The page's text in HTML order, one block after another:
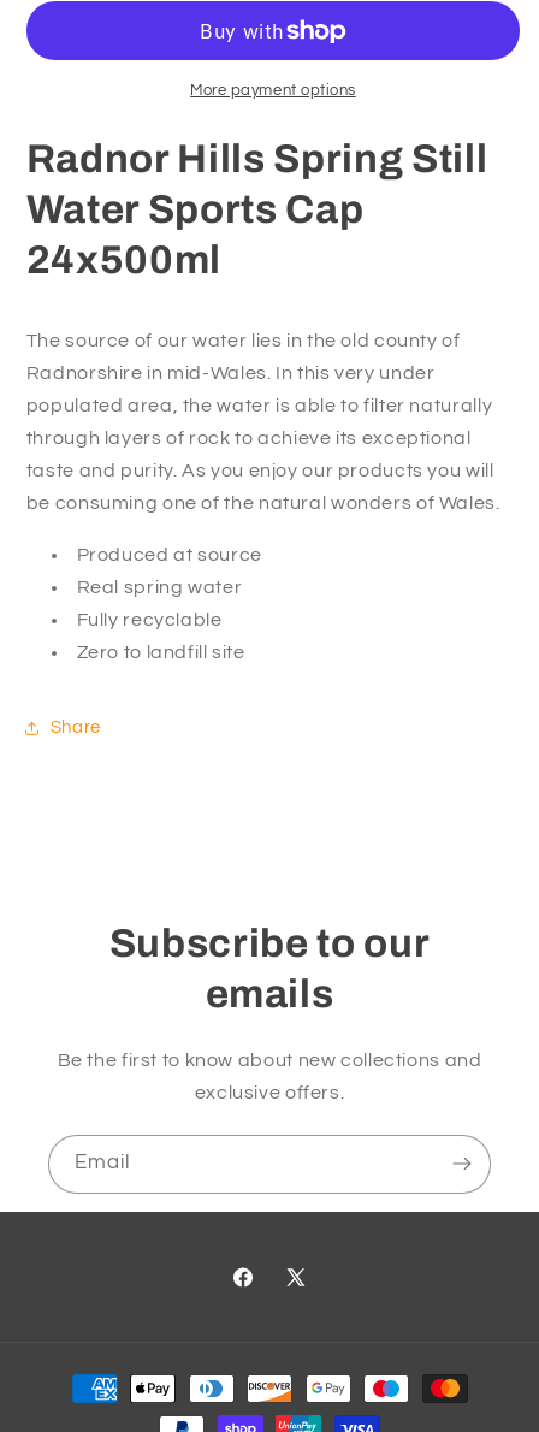
Water
24x500ml
Still
Water
Sports
24x500ml
More payment options
Radnor Hills Spring Still
Water Sports Cap
24x500ml
The source of our water lies in the old county of
Radnorshire in mid-Wales. In this very under
populated area, the water is able to filter naturally
through layers of rock to achieve its exceptional
taste and purity. As you enjoy our products you will
be consuming one of the natural wonders of Wales.
Produced at source
Real spring water
Fully recyclable
Zero to landfill site
Share
Subscribe to our
emails
Be the first to know about new collections and
exclusive offers.
Email
Facebook
X
Payment
methods